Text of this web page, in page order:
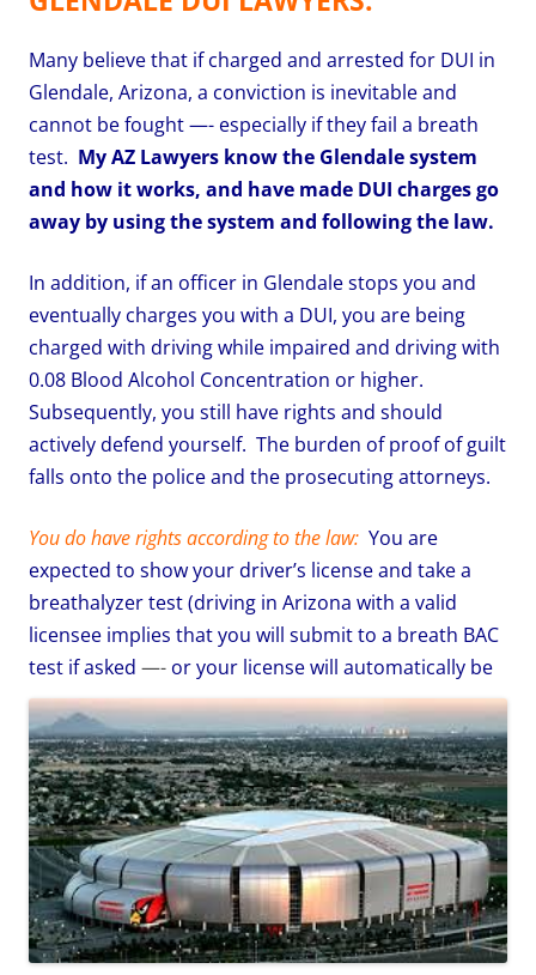
Many believe that if charged and arrested for DUI in
Glendale, Arizona, a conviction is inevitable and
cannot be fought —- especially if they fail a breath
test. My AZ Lawyers know the Glendale system
and how it works, and have made DUI charges go
away by using the system and following the law.
In addition, if an officer in Glendale stops you and
eventually charges you with a DUI, you are being
charged with driving while impaired and driving with
0.08 Blood Alcohol Concentration or higher.
Subsequently, you still have rights and should
actively defend yourself. The burden of proof of guilt
falls onto the police and the prosecuting attorneys.
You do have rights according to the law: You are
expected to show your driver’s license and take a
breathalyzer test (driving in Arizona with a valid
licensee implies that you will submit to a breath BAC
test if asked —- or your license will automatically be